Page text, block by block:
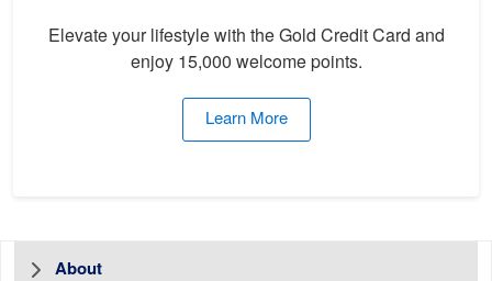
Elevate your lifestyle with the Gold Credit Card and
enjoy 15,000 welcome points.
Learn More
About